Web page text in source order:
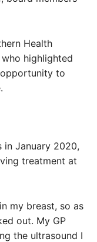
Health
highlighted
to
in January 2020,
treatment at
my breast, so as
out. My GP
the ultrasound I